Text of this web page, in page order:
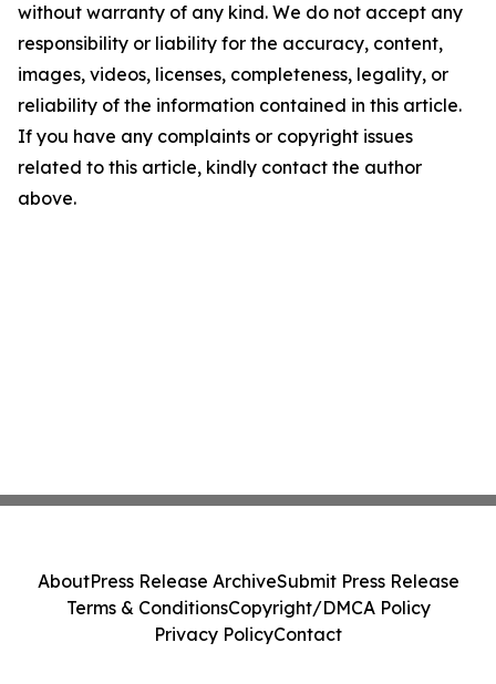
without warranty of any kind. We do not accept any
responsibility or liability for the accuracy, content,
images, videos, licenses, completeness, legality, or
reliability of the information contained in this article.
If you have any complaints or copyright issues
related to this article, kindly contact the author
above.
AboutPress Release ArchiveSubmit Press Release
Terms & ConditionsCopyright/DMCA Policy
Privacy PolicyContact